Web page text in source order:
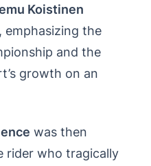
Koistinen
emphasizing the
and the
growth on an
was then
rider who tragically